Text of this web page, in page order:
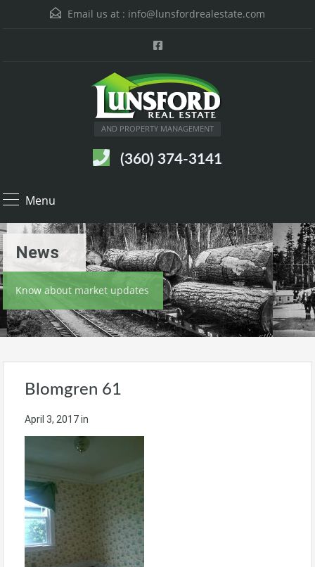
Email us at : info@lunsfordrealestate.com
AND PROPERTY MANAGEMENT
(360) 374-3141
Menu
News
Know about market updates
Blomgren 61
April 3, 2017in